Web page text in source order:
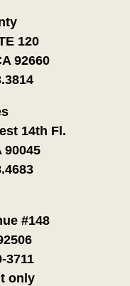
120
92660
14th Fl.
90045
#148
3711
only